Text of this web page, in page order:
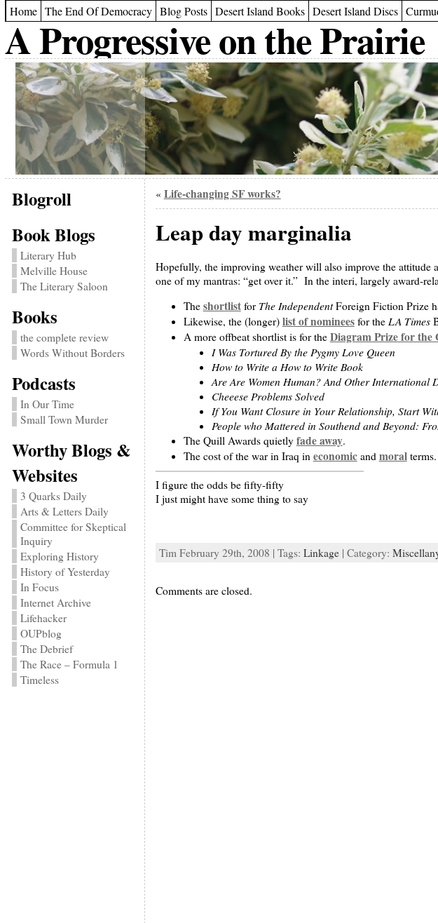
Home The End Of Democracy Blog Posts Desert Island Books Desert Island Discs
A Progressive on the Prairie
Blogroll
Book Blogs
Literary Hub
Melville House
The Literary Saloon
Books
the complete review
Words Without Borders
Podcasts
In Our Time
Small Town Murder
Worthy Blogs &
Websites
3 Quarks Daily
Arts & Letters Daily
Committee for Skeptical
Inquiry
Exploring History
History of Yesterday
In Focus
Internet Archive
Lifehacker
OUPblog
The Debrief
The Race – Formula 1
Timeless
« Life-changing SF works?
Leap day marginalia
Hopefully, the improving weather will also improve the attitude
one of my mantras: “get over it.” In the interi, largely award-
The shortlistfor The IndependentForeign Fiction Prize
Likewise, the (longer) list of nomineesfor the LA Times
A more offbeat shortlist is for the Diagram Prize for the
I Was Tortured By the Pygmy Love Queen
How to Write a How to Write Book
Are Are Women Human? And Other International
Cheeese Problems Solved
If You Want Closure in Your Relationship, Start
People who Mattered in Southend and Beyond:
The Quill Awards quietly fade away.
The cost of the war in Iraq in economicand moralterms.
I figure the odds be fifty-fifty
I just might have some thing to say
Tim February 29th, 2008 | Tags: Linkage| Category:
Comments are closed.